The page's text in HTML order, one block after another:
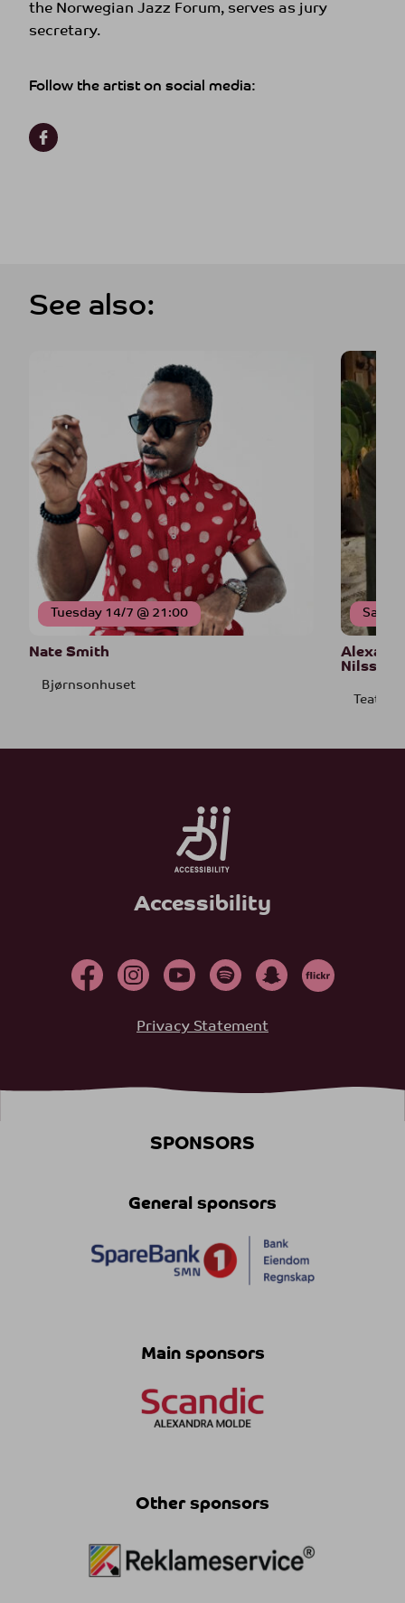
the Norwegian Jazz Forum, serves as jury
secretary.
Follow the artist on social media:
See also:
Tuesday 14/7 @ 21:00
Nate Smith
Bjørnsonhuset
Nilssen-
Teatret
Accessibility
Privacy Statement
SPONSORS
General sponsors
Main sponsors
Other sponsors